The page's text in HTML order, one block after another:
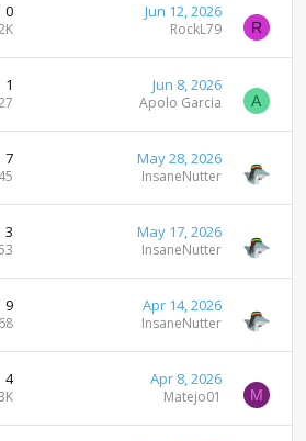
0 Jun 12, 2026
RockL79 R
1 Jun 8, 2026
Apolo Garcia A
7 May 28, 2026
InsaneNutter
3 May 17, 2026
InsaneNutter
9 Apr 14, 2026
InsaneNutter
4 Apr 8, 2026
Matejo01 M